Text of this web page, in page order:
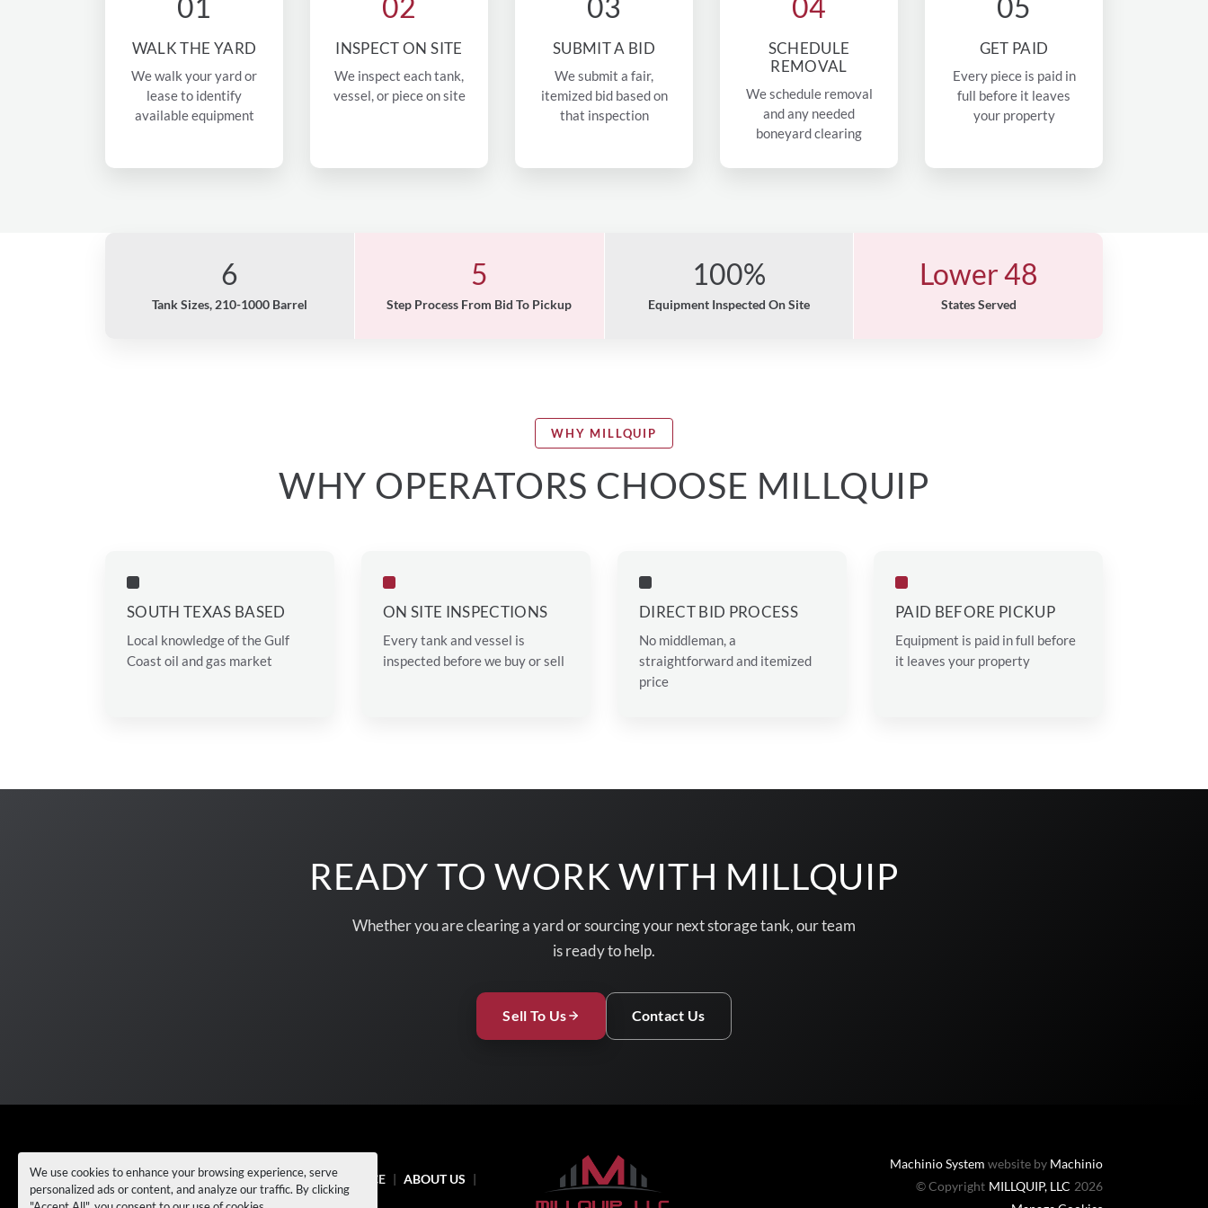
We use cookies to enhance your browsing experience, serve
personalized ads or content, and analyze our traffic. By clicking
WALK THE YARD
We walk your yard or
lease to identify
available equipment
INSPECT ON SITE
We inspect each tank,
vessel, or piece on site
SUBMIT A BID
We submit a fair,
itemized bid based on
that inspection
SCHEDULE
REMOVAL
We schedule removal
and any needed
boneyard clearing
GET PAID
Every piece is paid in
full before it leaves
your property
6
Tank Sizes, 210-1000 Barrel
5
Step Process From Bid To Pickup
100%
Equipment Inspected On Site
Lower 48
States Served
WHY MILLQUIP
WHY OPERATORS CHOOSE MILLQUIP
SOUTH TEXAS BASED
Local knowledge of the Gulf
Coast oil and gas market
ON SITE INSPECTIONS
Every tank and vessel is
inspected before we buy or sell
DIRECT BID PROCESS
No middleman, a
straightforward and itemized
price
PAID BEFORE PICKUP
Equipment is paid in full before
it leaves your property
READY TO WORK WITH MILLQUIP
Whether you are clearing a yard or sourcing your next storage tank, our team
is ready to help.
Sell To Us Contact Us
EQUIPMENT NEWS SELL TO US SERVICE
ABOUT US
FAQ's
CONTACT US
Machinio System website by Machinio
© Copyright MILLQUIP, LLC 2026